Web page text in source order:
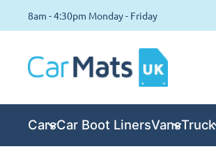
8am - 4:30pm Monday - Friday
CarsCar Boot LinersVans